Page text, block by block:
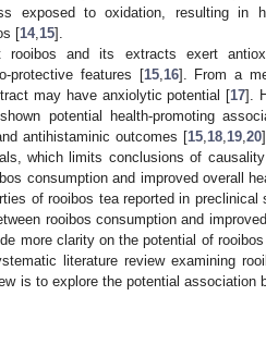
exposed to oxidation, resulting in
[14, 15].
and its extracts exert
protective features [15, 16]. From a
may have anxiolytic potential [17].
potential health-promoting
antihistaminic outcomes [15 18 19 20
which limits conclusions of
consumption and improved overall
of rooibos tea reported in
rooibos consumption and
more clarity on the potential of
literature review examining
is to explore the potential association